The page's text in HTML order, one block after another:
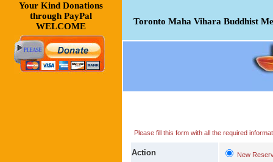
Your Kind Donations
through PayPal
WELCOME
Toronto Maha Vihara Buddhist
Please fill this form with all the required
Action New